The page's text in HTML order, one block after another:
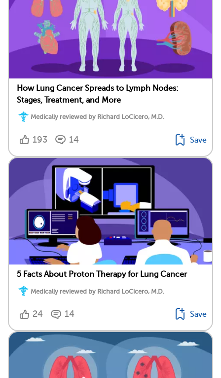
How Lung Cancer Spreads to Lymph Nodes:
Stages, Treatment, and More
Medically reviewed by Richard LoCicero, M.D.
193 14 Save
5 Facts About Proton Therapy for Lung Cancer
Medically reviewed by Richard LoCicero, M.D.
24 14 Save